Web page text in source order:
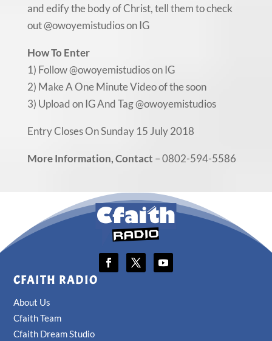
and edify the body of Christ, tell them to check
out @owoyemistudios on IG
How To Enter
1) Follow @owoyemistudios on IG
2) Make A One Minute Video of the soon
3) Upload on IG And Tag @owoyemistudios
Entry Closes On Sunday 15 July 2018
More Information, Contact – 0802-594-5586
CFAITH RADIO
About Us
Cfaith Team
Cfaith Dream Studio